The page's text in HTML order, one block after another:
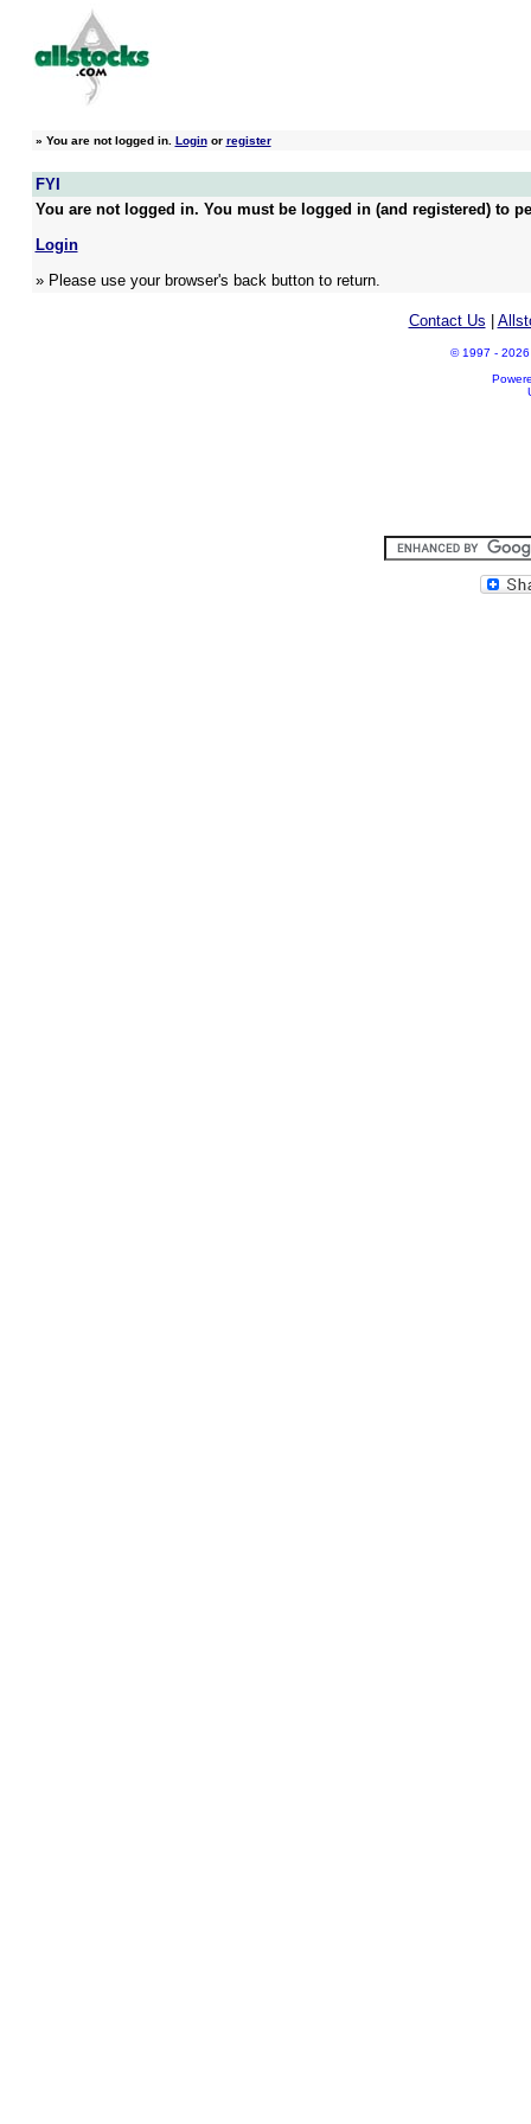
» You are not logged in. Loginor register
FYI
You are not logged in. You must be logged in (and registered) to
Login
» Please use your browser's back button to return.
Contact Us
© 1997 - 2026